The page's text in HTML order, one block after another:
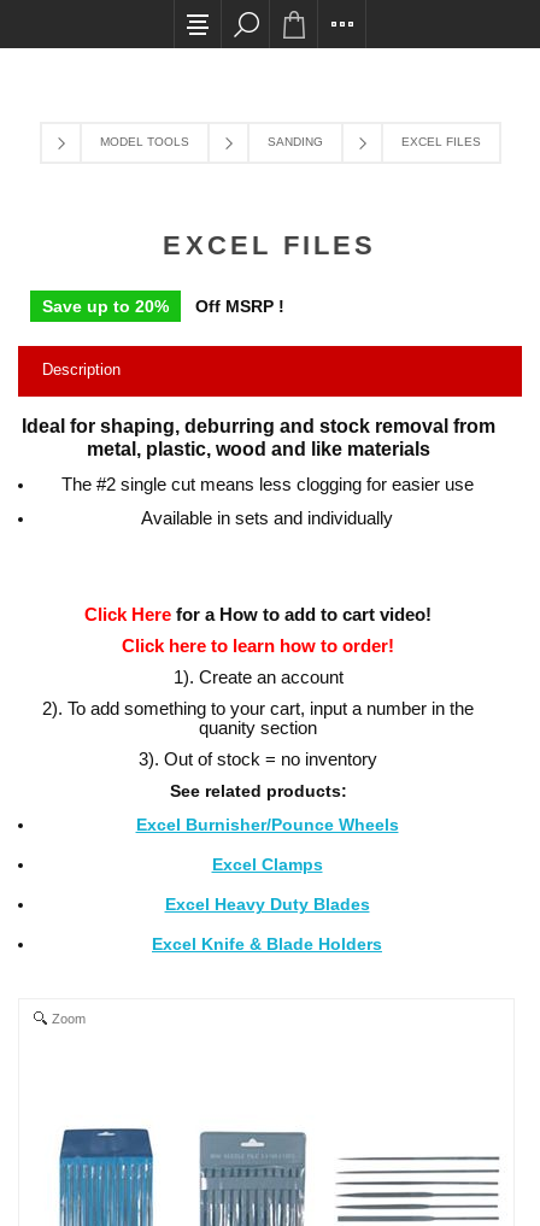
All card transactions and in-store pick ups
MODEL TOOLS SANDING EXCEL FILES
EXCEL FILES
Save up to 20% Off MSRP !
Description
Ideal for shaping, deburring and stock removal from
metal, plastic, wood and like materials
The #2 single cut means less clogging for easier use
Available in sets and individually
Click Here for a How to add to cart video!
Click here to learn how to order!
1). Create an account
2). To add something to your cart, input a number in the
quanity section
3). Out of stock = no inventory
See related products:
Excel Burnisher/Pounce Wheels
Excel Clamps
Excel Heavy Duty Blades
Excel Knife & Blade Holders
Zoom